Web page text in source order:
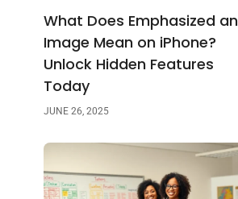
What Does Emphasized an
Image Mean on iPhone?
Unlock Hidden Features
Today
JUNE 26, 2025